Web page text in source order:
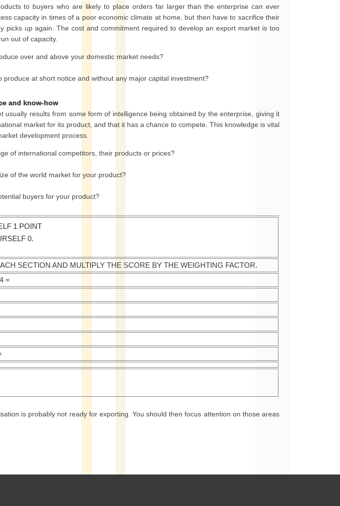
to buyers who are likely to place orders far larger than the enterprise can ever
capacity in times of a poor economic climate at home, but then have to sacrifice their
picks up again. The cost and commitment required to develop an export market is too
out of capacity.
over and above your domestic market needs?
produce at short notice and without any major capital investment?
and know-how
usually results from some form of intelligence being obtained by the enterprise, giving it
market for its product, and that it has a chance to compete. This knowledge is vital
development process.
of international competitors, their products or prices?
of the world market for your product?
buyers for your product?
1 POINT
0.
SECTION AND MULTIPLY THE SCORE BY THE WEIGHTING FACTOR.
=
is probably not ready for exporting. You should then focus attention on those areas